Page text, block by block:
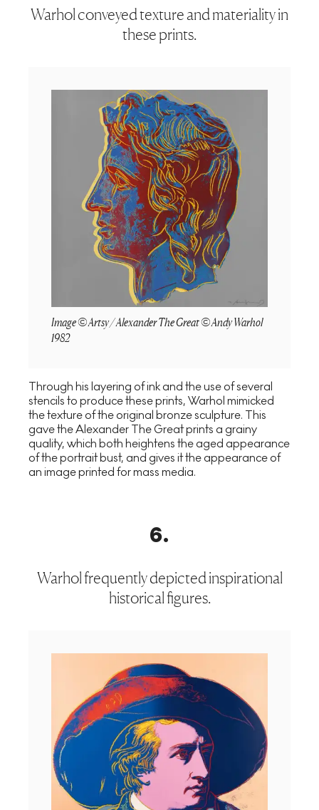
Warhol conveyed texture and materiality in
these prints.
Image © Artsy / Alexander The Great © Andy Warhol
1982
Through his layering of ink and the use of several
stencils to produce these prints, Warhol mimicked
the texture of the original bronze sculpture. This
gave the Alexander The Great prints a grainy
quality, which both heightens the aged appearance
of the portrait bust, and gives it the appearance of
an image printed for mass media.
6.
Warhol frequently depicted inspirational
historical figures.